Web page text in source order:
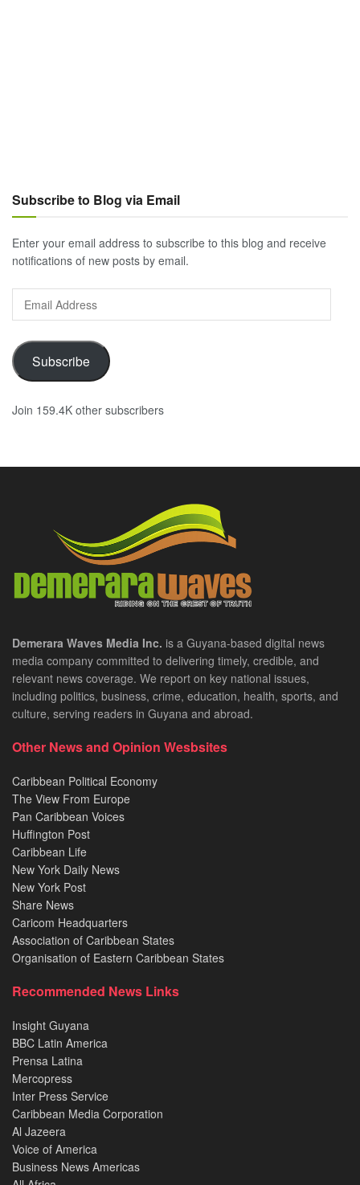
Subscribe to Blog via Email
Enter your email address to subscribe to this blog and receive
notifications of new posts by email.
Email
Address
Subscribe
Join 159.4K other subscribers
Demerara Waves Media Inc. is a Guyana-based digital news
media company committed to delivering timely, credible, and
relevant news coverage. We report on key national issues,
including politics, business, crime, education, health, sports, and
culture, serving readers in Guyana and abroad.
Other News and Opinion Wesbsites
Caribbean Political Economy
The View From Europe
Pan Caribbean Voices
Huffington Post
Caribbean Life
New York Daily News
New York Post
Share News
Caricom Headquarters
Association of Caribbean States
Organisation of Eastern Caribbean States
Recommended News Links
Insight Guyana
BBC Latin America
Prensa Latina
Mercopress
Inter Press Service
Caribbean Media Corporation
Al Jazeera
Voice of America
Business News Americas